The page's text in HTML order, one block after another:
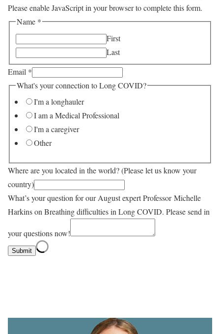
Please enable JavaScript in your browser to complete this form.
Name *
First
Last
Email *
What's your connection to Long COVID?
I'm a longhauler
I am a Medical Professional
I'm a caregiver
Other
Where are you located in the world? (Please let us know your
country)
What’s your question for our August expert Professor Michelle
Harkins on Breathing difficulties in Long COVID. Please send in
your questions now!
Submit